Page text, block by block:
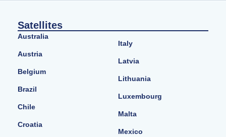
Satellites
Australia
Austria
Belgium
Brazil
Chile
Croatia
Italy
Latvia
Lithuania
Luxembourg
Malta
Mexico